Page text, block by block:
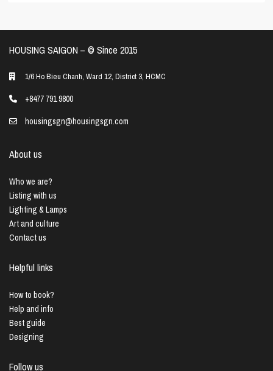
HOUSING SAIGON – ©️ Since 2015
1/6 Ho Bieu Chanh, Ward 12, District 3, HCMC
+8477 791 9800
housingsgn@housingsgn.com
About us
Who we are?
Listing with us
Lighting & Lamps
Art and culture
Contact us
Helpful links
How to book?
Help and info
Best guide
Designing
Follow us